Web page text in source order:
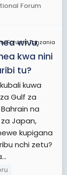
Forum
Tanzania
wivu,
kwa nini
tu?
kuwa
Gulf za
na
Japan,
kupigana
nchi zetu?